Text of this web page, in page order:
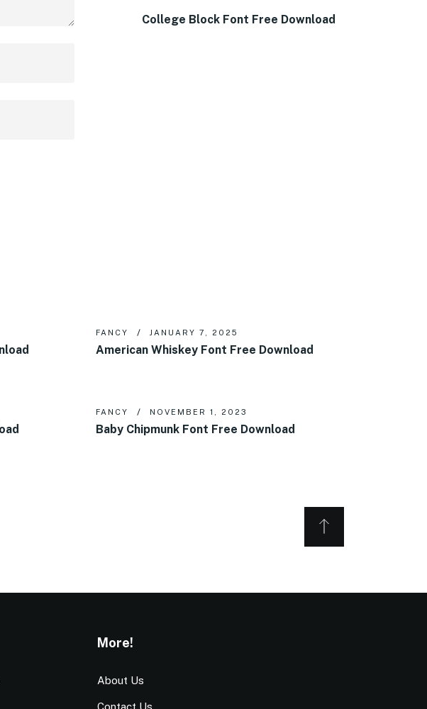
College Block Font Free Download
FANCY JANUARY 7, 2025
American Whiskey Font Free Download
FANCY NOVEMBER 1, 2023
Baby Chipmunk Font Free Download
More!
About Us